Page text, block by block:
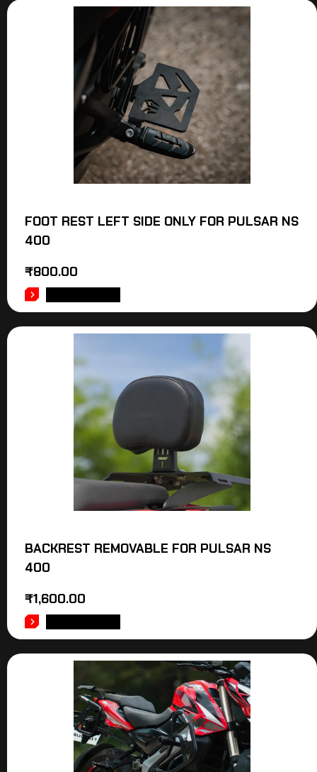
FOOT REST LEFT SIDE ONLY FOR PULSAR NS
400
₹800.00
BACKREST REMOVABLE FOR PULSAR NS
400
₹1,600.00